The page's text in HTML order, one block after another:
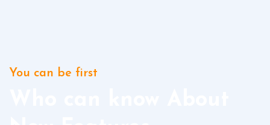
You can be first